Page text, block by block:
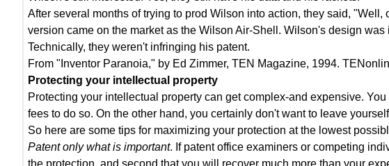
After several months of trying to prod Wilson into action, they said,
version came on the market as the Wilson Air-Shell. Wilson's design
Technically, they weren't infringing his patent.
From "Inventor Paranoia," by Ed Zimmer, TEN Magazine, 1994.
Protecting your intellectual property
Protecting your intellectual property can get complex-and expensive.
fees to do so. On the other hand, you certainly don't want to leave
So here are some tips for maximizing your protection at the lowest
Patent only what is important. If patent office examiners or competing